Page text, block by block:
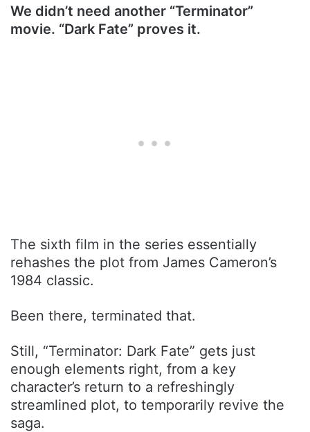
We didn’t need another “Terminator”
movie. “Dark Fate” proves it.
The sixth film in the series essentially
rehashes the plot from James Cameron’s
1984 classic.
Been there, terminated that.
Still, “Terminator: Dark Fate” gets just
enough elements right, from a key
character’s return to a refreshingly
streamlined plot, to temporarily revive the
saga.